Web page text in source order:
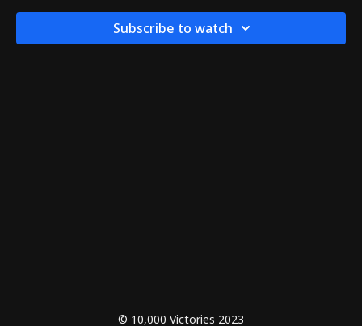
Subscribe to watch
© 10,000 Victories 2023